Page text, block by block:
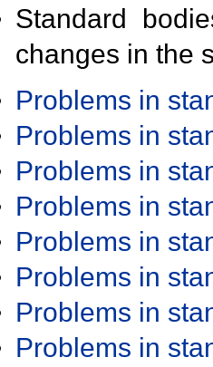
Standard
changes in the
Problems in
Problems in
Problems in
Problems in
Problems in
Problems in
Problems in
Problems in